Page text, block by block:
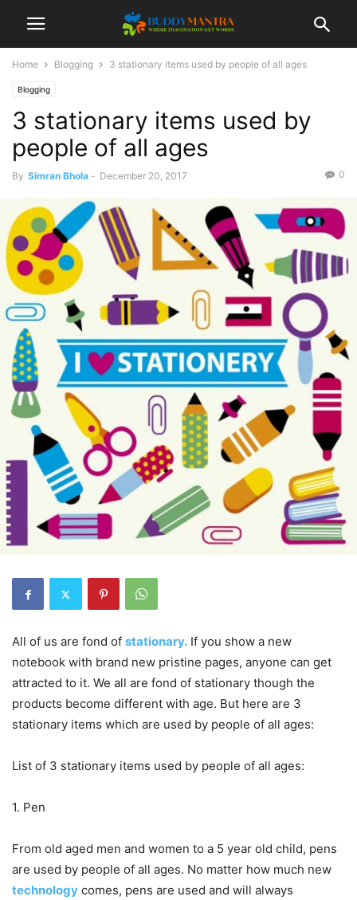
Home Blogging 3 stationary items used by people of all ages
Blogging
3 stationary items used by
people of all ages
By Simran Bhola - December 20, 2017 0
All of us are fond of stationary. If you show a new
notebook with brand new pristine pages, anyone can get
attracted to it. We all are fond of stationary though the
products become different with age. But here are 3
stationary items which are used by people of all ages:
List of 3 stationary items used by people of all ages:
1. Pen
From old aged men and women to a 5 year old child, pens
are used by people of all ages. No matter how much new
technology comes, pens are used and will always